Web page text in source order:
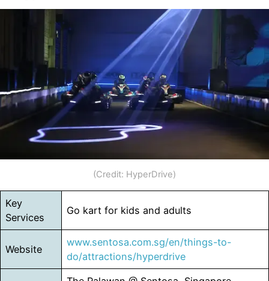
(Credit: HyperDrive)
Key
Services
Go kart for kids and adults
Website
www.sentosa.com.sg/en/things-to-
do/attractions/hyperdrive